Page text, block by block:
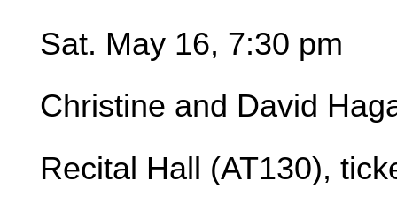
Sat. May 16, 7:30 pm
Christine and David
Recital Hall (AT130),